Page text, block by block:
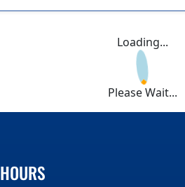
Loading...
Please Wait...
HOURS